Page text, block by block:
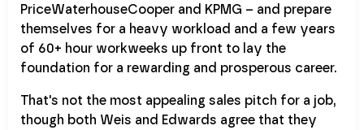
PriceWaterhouseCooper and KPMG – and prepare
themselves for a heavy workload and a few years
of 60+ hour workweeks up front to lay the
foundation for a rewarding and prosperous career.
That's not the most appealing sales pitch for a job,
though both Weis and Edwards agree that they